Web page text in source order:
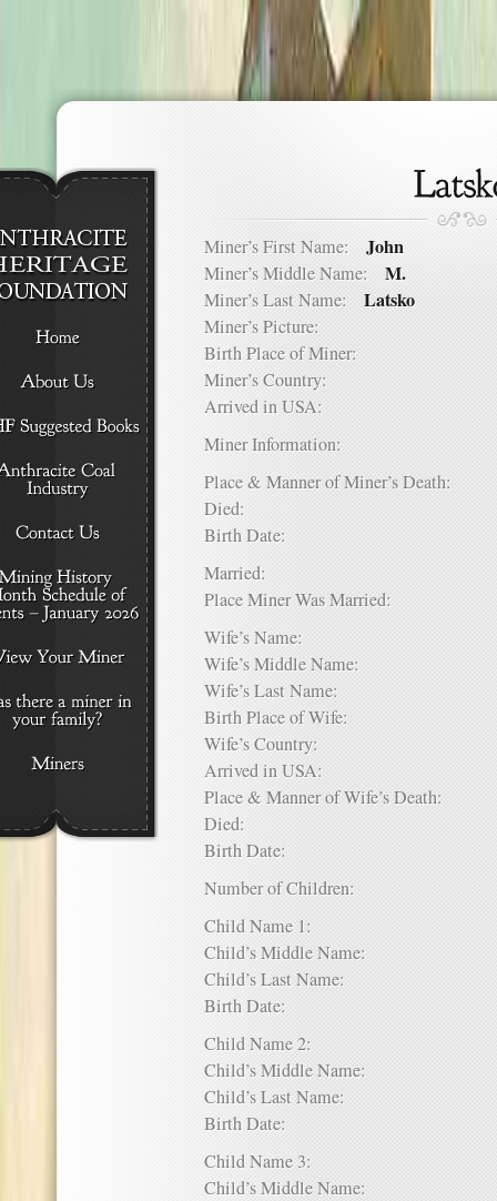
Miner’s First Name: John
Miner’s Middle Name: M.
Miner’s Last Name: Latsko
Miner’s Picture:
Birth Place of Miner:
Miner’s Country:
Arrived in USA:
Miner Information:
Place & Manner of Miner’s Death:
Died:
Birth Date:
Married:
Place Miner Was Married:
Wife’s Name:
Wife’s Middle Name:
Wife’s Last Name:
Birth Place of Wife:
Wife’s Country:
Arrived in USA:
Place & Manner of Wife’s Death:
Died:
Birth Date:
Number of Children:
Child Name 1:
Child’s Middle Name:
Child’s Last Name:
Birth Date:
Child Name 2:
Child’s Middle Name:
Child’s Last Name:
Birth Date:
Child Name 3:
Child’s Middle Name: